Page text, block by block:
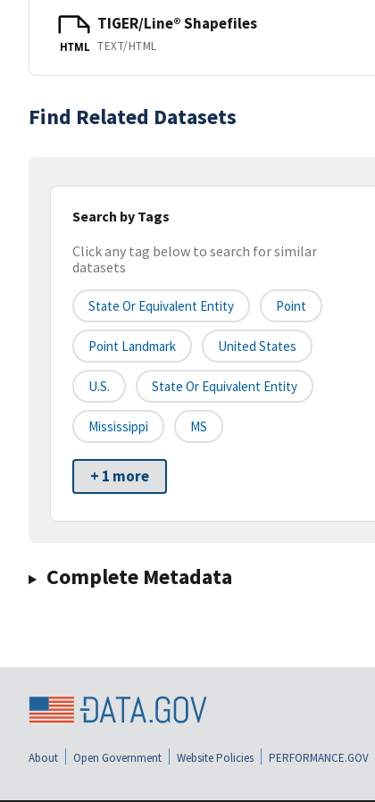
HTML
TIGER/Line® Shapefiles
TEXT/HTML
Find Related Datasets
Search by Tags
Click any tag below to search for similar
datasets
State Or Equivalent Entity Point
Point Landmark United States
U.S. State Or Equivalent Entity
Mississippi MS
+ 1 more
Complete Metadata
About Open Government Website Policies PERFORMANCE.GOV